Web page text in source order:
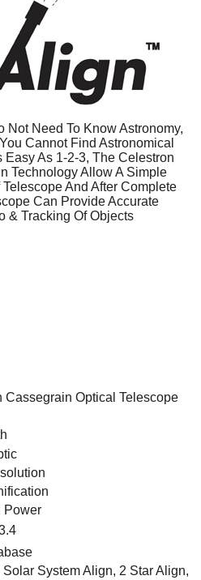
Not Need To Know Astronomy,
Cannot Find Astronomical
As 1-2-3, The Celestron
Technology Allow A Simple
And After Complete
Can Provide Accurate
& Tracking Of Objects
Cassegrain Optical Telescope
Power
System Align, 2 Star Align,